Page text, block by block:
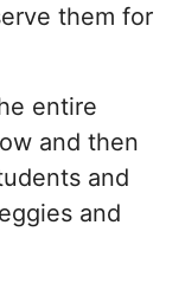
them for
entire
and then
and
and